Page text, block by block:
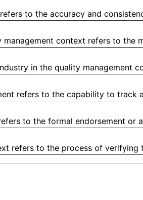
to the accuracy and
context refers to the
in the quality management
refers to the capability to track
to the formal endorsement or
refers to the process of verifying